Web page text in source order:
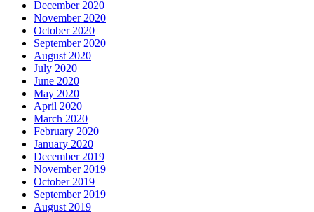
December 2020
November 2020
October 2020
September 2020
August 2020
July 2020
June 2020
May 2020
April 2020
March 2020
February 2020
January 2020
December 2019
November 2019
October 2019
September 2019
August 2019